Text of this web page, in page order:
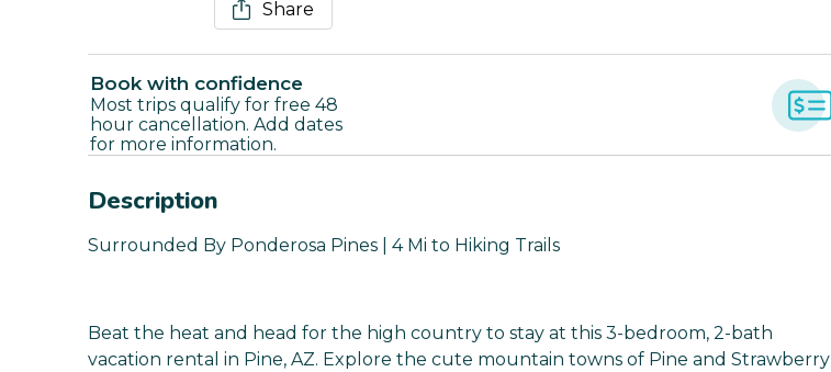
Share
Book with confidence
Most trips qualify for free 48
hour cancellation. Add dates
for more information.
Description
Surrounded By Ponderosa Pines | 4 Mi to Hiking Trails
Beat the heat and head for the high country to stay at this 3-bedroom, 2-bath
vacation rental in Pine, AZ. Explore the cute mountain towns of Pine and Strawberry